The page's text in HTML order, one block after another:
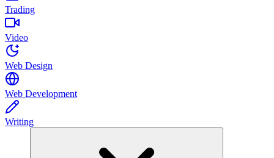
Trading
Video
Web Design
Web Development
Writing